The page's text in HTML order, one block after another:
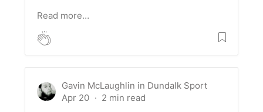
Read more…
Gavin McLaughlin in Dundalk Sport
Apr 20